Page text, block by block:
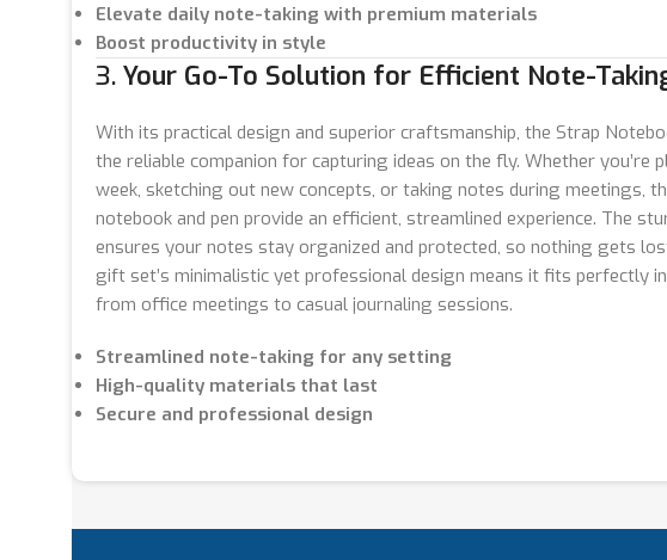
Elevate daily note-taking with premium materials
Boost productivity in style
3. Your Go-To Solution for Efficient Note-
With its practical design and superior craftsmanship, the Strap
the reliable companion for capturing ideas on the fly. Whether you’re
week, sketching out new concepts, or taking notes during meetings,
notebook and pen provide an efficient, streamlined experience. The
ensures your notes stay organized and protected, so nothing gets
gift set’s minimalistic yet professional design means it fits perfectly
from office meetings to casual journaling sessions.
Streamlined note-taking for any setting
High-quality materials that last
Secure and professional design